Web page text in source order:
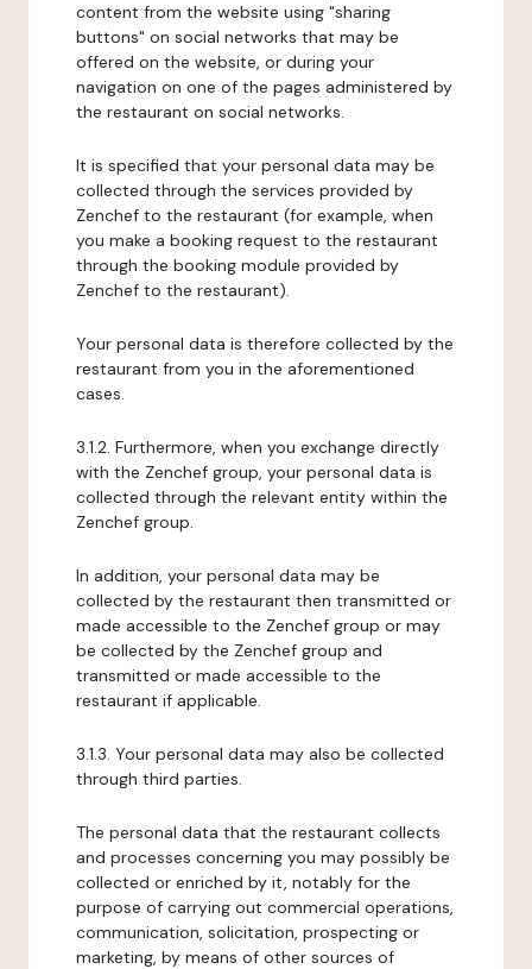
content from the website using "sharing
buttons" on social networks that may be
offered on the website, or during your
navigation on one of the pages administered by
the restaurant on social networks.
It is specified that your personal data may be
collected through the services provided by
Zenchef to the restaurant (for example, when
you make a booking request to the restaurant
through the booking module provided by
Zenchef to the restaurant).
Your personal data is therefore collected by the
restaurant from you in the aforementioned
cases.
3.1.2. Furthermore, when you exchange directly
with the Zenchef group, your personal data is
collected through the relevant entity within the
Zenchef group.
In addition, your personal data may be
collected by the restaurant then transmitted or
made accessible to the Zenchef group or may
be collected by the Zenchef group and
transmitted or made accessible to the
restaurant if applicable.
3.1.3. Your personal data may also be collected
through third parties.
The personal data that the restaurant collects
and processes concerning you may possibly be
collected or enriched by it, notably for the
purpose of carrying out commercial operations,
communication, solicitation, prospecting or
marketing, by means of other sources of